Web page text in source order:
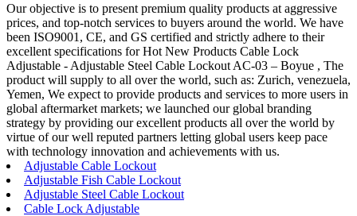
Our objective is to present premium quality products at aggressive
prices, and top-notch services to buyers around the world. We have
been ISO9001, CE, and GS certified and strictly adhere to their
excellent specifications for Hot New Products Cable Lock
Adjustable - Adjustable Steel Cable Lockout AC-03 – Boyue , The
product will supply to all over the world, such as: Zurich, venezuela,
Yemen, We expect to provide products and services to more users in
global aftermarket markets; we launched our global branding
strategy by providing our excellent products all over the world by
virtue of our well reputed partners letting global users keep pace
with technology innovation and achievements with us.
Adjustable Cable Lockout
Adjustable Fish Cable Lockout
Adjustable Steel Cable Lockout
Cable Lock Adjustable